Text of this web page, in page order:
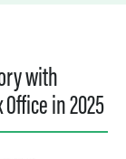
with
Office in 2025